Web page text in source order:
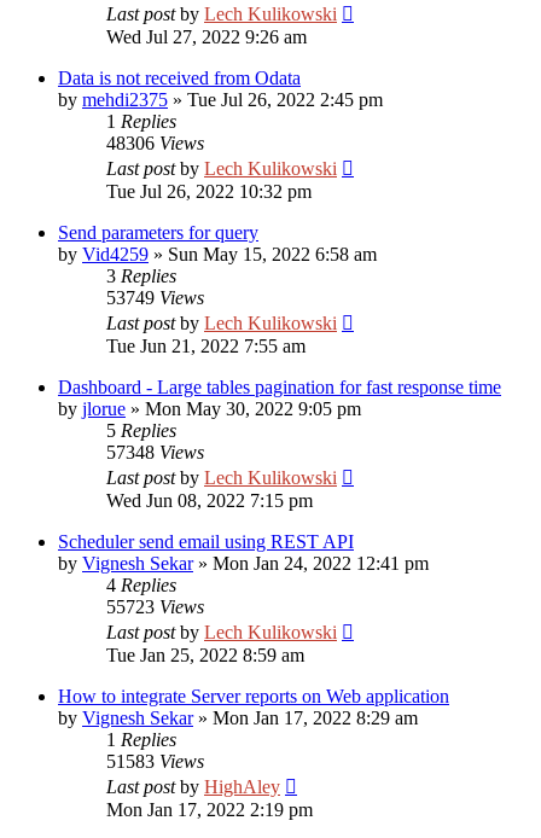
Last postby Lech Kulikowski
Wed Jul 27, 2022 9:26 am
Data is not received from Odata
by mehdi2375 » Tue Jul 26, 2022 2:45 pm
1 Replies
48306 Views
Last postby Lech Kulikowski
Tue Jul 26, 2022 10:32 pm
Send parameters for query
by Vid4259 » Sun May 15, 2022 6:58 am
3 Replies
53749 Views
Last postby Lech Kulikowski
Tue Jun 21, 2022 7:55 am
Dashboard - Large tables pagination for fast response time
by jlorue » Mon May 30, 2022 9:05 pm
5 Replies
57348 Views
Last postby Lech Kulikowski
Wed Jun 08, 2022 7:15 pm
Scheduler send email using REST API
by Vignesh Sekar» Mon Jan 24, 2022 12:41 pm
4 Replies
55723 Views
Last postby Lech Kulikowski
Tue Jan 25, 2022 8:59 am
How to integrate Server reports on Web application
by Vignesh Sekar» Mon Jan 17, 2022 8:29 am
1 Replies
51583 Views
Last postby HighAley
Mon Jan 17, 2022 2:19 pm